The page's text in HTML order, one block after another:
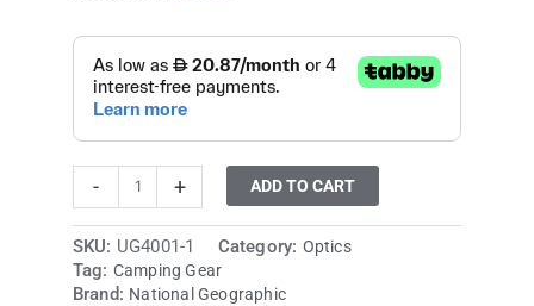
- + ADD TO CART
SKU: UG4001-1 Category: Optics
Tag: Camping Gear
Brand: National Geographic